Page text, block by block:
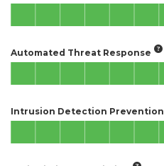
Automated Threat Response
Intrusion Detection Prevention